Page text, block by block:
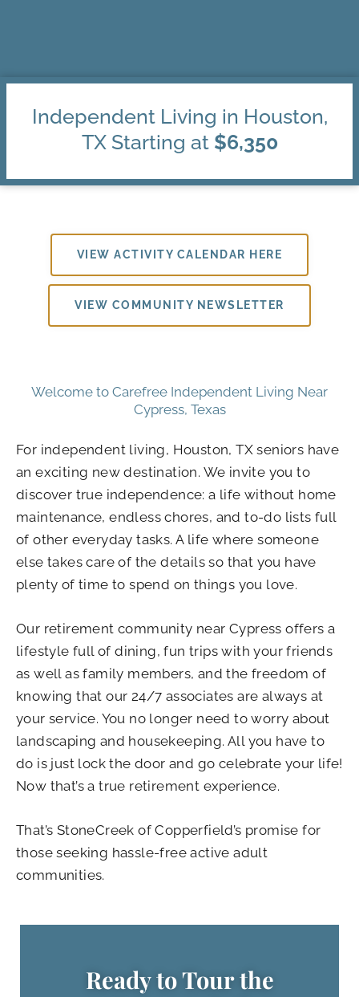
Independent Living in Houston,
TX Starting at $6,350
VIEW ACTIVITY CALENDAR HERE
VIEW COMMUNITY NEWSLETTER
Welcome to Carefree Independent Living Near
Cypress, Texas
For independent living, Houston, TX seniors have
an exciting new destination. We invite you to
discover true independence: a life without home
maintenance, endless chores, and to-do lists full
of other everyday tasks. A life where someone
else takes care of the details so that you have
plenty of time to spend on things you love.
Our retirement community near Cypress offers a
lifestyle full of dining, fun trips with your friends
as well as family members, and the freedom of
knowing that our 24/7 associates are always at
your service. You no longer need to worry about
landscaping and housekeeping. All you have to
do is just lock the door and go celebrate your life!
Now that’s a true retirement experience.
That’s StoneCreek of Copperfield’s promise for
those seeking hassle-free active adult
communities.
Ready to Tour the